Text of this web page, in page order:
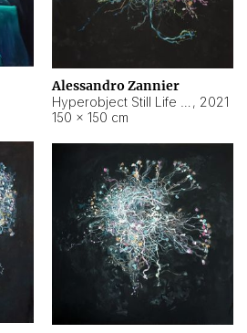
Alessandro Zannier
, 2021
150 × 150 cm